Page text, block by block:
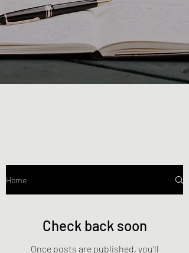
Home
Check back soon
Once posts are published, you’ll